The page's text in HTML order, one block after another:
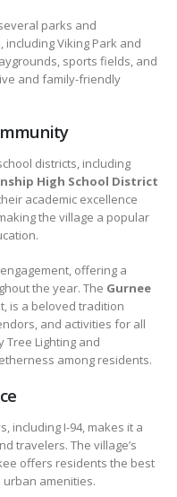
parks and
Viking Park and
sports fields, and
and family-friendly
districts, including
High School District
academic excellence
the village a popular
offering a
the year. The Gurnee
is a beloved tradition
and activities for all
Tree Lighting and
among residents.
including I-94, makes it a
travelers. The village’s
offers residents the best
amenities.